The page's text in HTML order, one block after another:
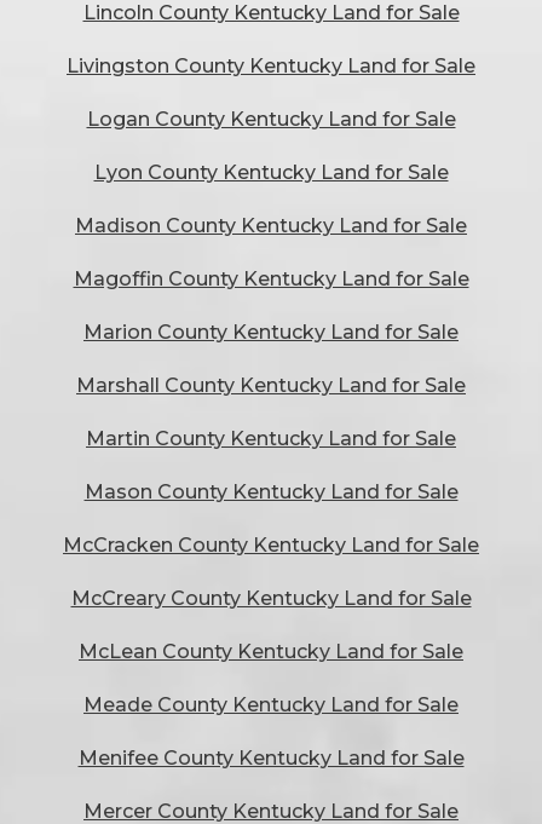
Lincoln County Kentucky Land for Sale
Livingston County Kentucky Land for Sale
Logan County Kentucky Land for Sale
Lyon County Kentucky Land for Sale
Madison County Kentucky Land for Sale
Magoffin County Kentucky Land for Sale
Marion County Kentucky Land for Sale
Marshall County Kentucky Land for Sale
Martin County Kentucky Land for Sale
Mason County Kentucky Land for Sale
McCracken County Kentucky Land for Sale
McCreary County Kentucky Land for Sale
McLean County Kentucky Land for Sale
Meade County Kentucky Land for Sale
Menifee County Kentucky Land for Sale
Mercer County Kentucky Land for Sale